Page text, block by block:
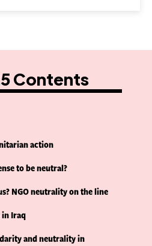
Contents
action
to be neutral?
NGO neutrality on the line
Iraq
and neutrality in